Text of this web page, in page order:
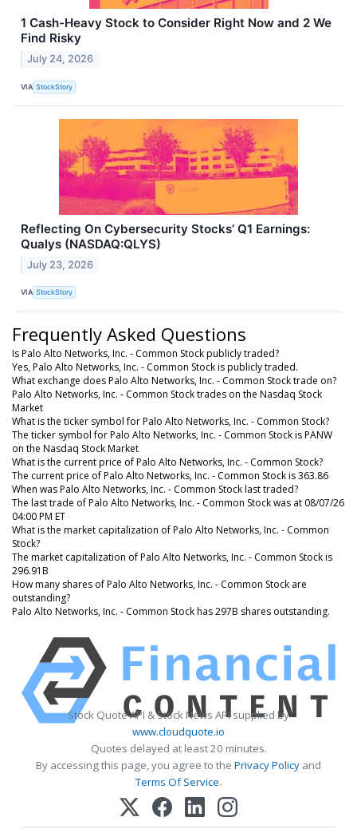
1 Cash-Heavy Stock to Consider Right Now and 2 We
Find Risky
July 24, 2026
VIA StockStory
Reflecting On Cybersecurity Stocks’ Q1 Earnings:
Qualys (NASDAQ:QLYS)
July 23, 2026
VIA StockStory
Frequently Asked Questions
Is Palo Alto Networks, Inc. - Common Stock publicly traded?
Yes, Palo Alto Networks, Inc. - Common Stock is publicly traded.
What exchange does Palo Alto Networks, Inc. - Common Stock trade on?
Palo Alto Networks, Inc. - Common Stock trades on the Nasdaq Stock
Market
What is the ticker symbol for Palo Alto Networks, Inc. - Common Stock?
The ticker symbol for Palo Alto Networks, Inc. - Common Stock is PANW
on the Nasdaq Stock Market
What is the current price of Palo Alto Networks, Inc. - Common Stock?
The current price of Palo Alto Networks, Inc. - Common Stock is 363.86
When was Palo Alto Networks, Inc. - Common Stock last traded?
The last trade of Palo Alto Networks, Inc. - Common Stock was at 08/07/26
04:00 PM ET
What is the market capitalization of Palo Alto Networks, Inc. - Common
Stock?
The market capitalization of Palo Alto Networks, Inc. - Common Stock is
296.91B
How many shares of Palo Alto Networks, Inc. - Common Stock are
outstanding?
Palo Alto Networks, Inc. - Common Stock has 297B shares outstanding.
Stock Quote API & Stock News API supplied by
www.cloudquote.io
Quotes delayed at least 20 minutes.
By accessing this page, you agree to the Privacy Policy and
Terms Of Service.